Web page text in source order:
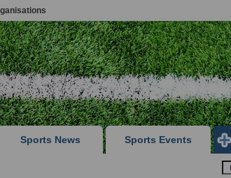
Sports News Sports Events